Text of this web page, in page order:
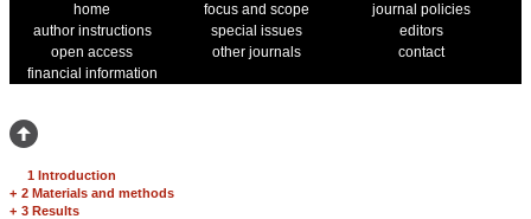
home focus and scope
journal policies
author instructions
special issues
editors
open access
other journals
contact
financial information
1 Introduction
+ 2 Materials and methods
+ 3 Results